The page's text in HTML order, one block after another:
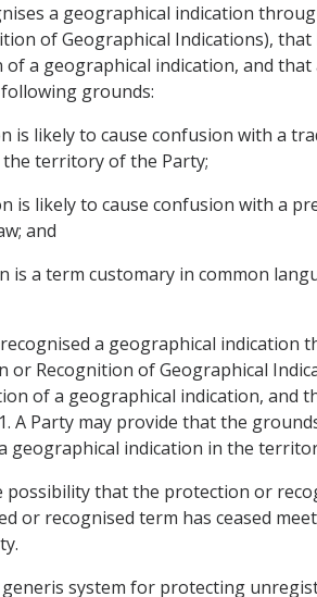
a geographical indication
of Geographical Indications),
a geographical indication, and
grounds:
is likely to cause confusion with a
territory of the Party;
is likely to cause confusion with a
and
is a term customary in common
a geographical
or Recognition of Geographical
of a geographical indication,
A Party may provide that the
indication in the
possibility that the protection or
or recognised term has ceased
generis system for protecting